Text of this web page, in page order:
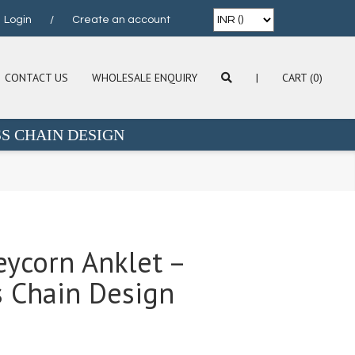
Login / Create an account
CONTACT US WHOLESALE ENQUIRY | CART (0)
CHAIN DESIGN
Anklet –
Design